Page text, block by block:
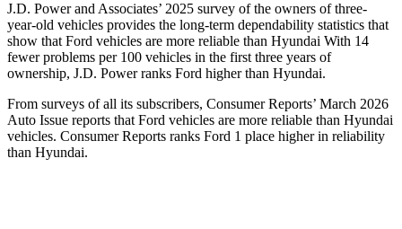
J.D. Power and Associates’ 2025 survey of the owners of three-
year-old vehicles provides the long-term dependability statistics that
show that Ford vehicles are more reliable than Hyundai With 14
fewer problems per 100 vehicles in the first three years of
ownership, J.D. Power ranks Ford higher than Hyundai.
From surveys of all its subscribers, Consumer Reports’ March 2026
Auto Issue reports that Ford vehicles are more reliable than Hyundai
vehicles. Consumer Reports ranks Ford 1 place higher in reliability
than Hyundai.